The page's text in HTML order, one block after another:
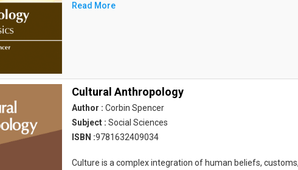
Read More
Cultural Anthropology
Author : Corbin Spencer
Subject : Social Sciences
ISBN :9781632409034
Culture is a complex integration of human beliefs,